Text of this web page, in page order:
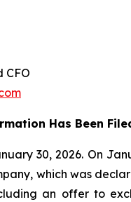
CFO
Has Been
30, 2026. On
which was
an offer to